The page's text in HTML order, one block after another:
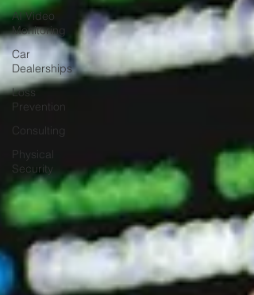
AI Video
Monitoring
Car
Dealerships
Loss
Prevention
Consulting
Physical
Security